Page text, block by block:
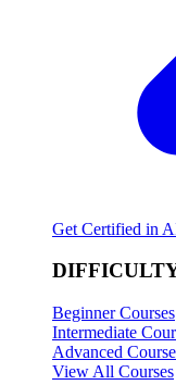
Get Certified in
Beginner Courses
Intermediate
Advanced
View All Courses